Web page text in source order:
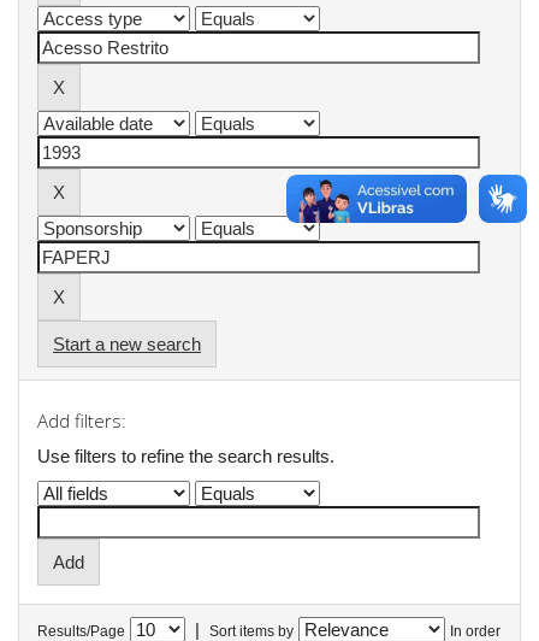
Start a new search
Add filters:
Use filters to refine the search results.
Results/Page | Sort items by In order